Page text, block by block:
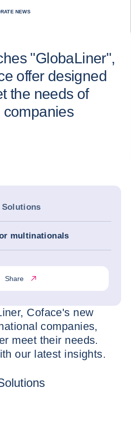
NEWS
"GlobaLiner",
offer designed
the needs of
companies
Solutions
multinationals
Share
Coface's new
companies,
meet their needs.
our latest insights.